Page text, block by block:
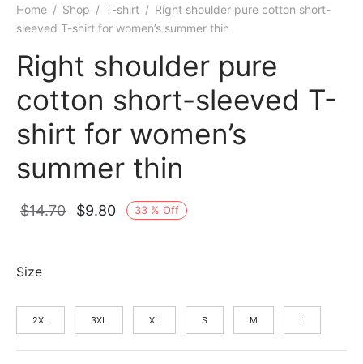
Home / Shop / T-shirt / Right shoulder pure cotton short-
sleeved T-shirt for women’s summer thin
Right shoulder pure
cotton short-sleeved T-
shirt for women’s
summer thin
33 % Off
$14.70
Original
$9.80 Current
Size
2XL 3XL XL S M L